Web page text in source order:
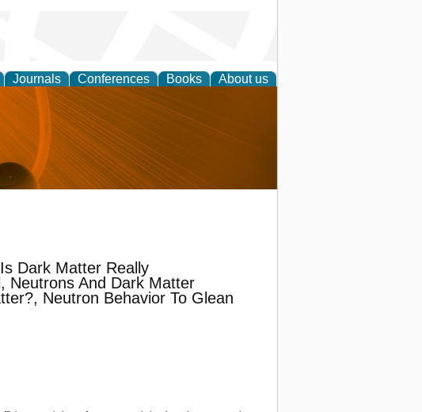
Journals Conferences Books About us
and
Dark Matter Really
Neutrons And Dark Matter
Neutron Behavior To Glean